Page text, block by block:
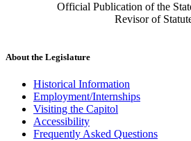
Official Publication of the
Revisor of
About the Legislature
Historical Information
Employment/Internships
Visiting the Capitol
Accessibility
Frequently Asked Questions